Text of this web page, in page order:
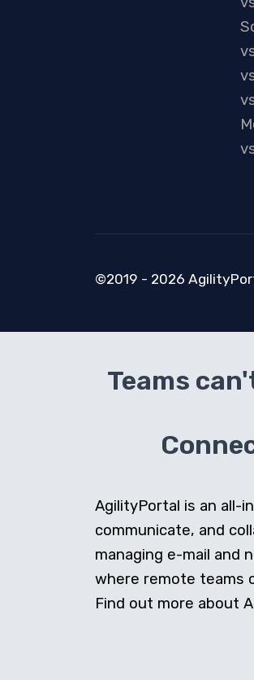
©2019 - 2026
Teams
AgilityPortal is an all-
communicate, and
managing e-mail and
where remote teams
Find out more about